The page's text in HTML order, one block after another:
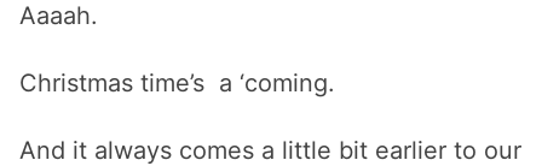
Aaaah.
Christmas time’s a ‘coming.
And it always comes a little bit earlier to our